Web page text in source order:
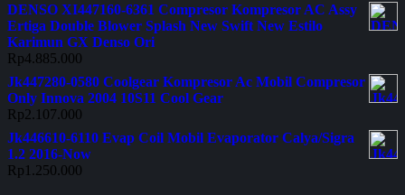
DENSO XI447160-6361 Compresor Kompresor AC Assy
Ertiga Double Blower Splash New Swift New Estilo
Karimun GX Denso Ori
Rp4.885.000
Jk447280-0580 Coolgear Kompresor Ac Mobil Compresor
Only Innova 2004 10S11 Cool Gear
Rp2.107.000
Jk446610-6110 Evap Coil Mobil Evaporator Calya/Sigra
1.2 2016-Now
Rp 1.250.000